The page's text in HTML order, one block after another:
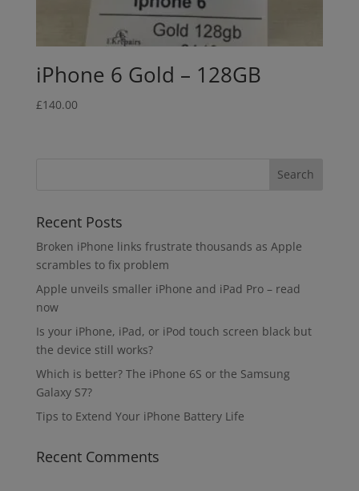
iPhone 6 Gold – 128GB
£140.00
Recent Posts
Broken iPhone links frustrate thousands as Apple
scrambles to fix problem
Apple unveils smaller iPhone and iPad Pro – read
now
Is your iPhone, iPad, or iPod touch screen black but
the device still works?
Which is better? The iPhone 6S or the Samsung
Galaxy S7?
Tips to Extend Your iPhone Battery Life
Recent Comments